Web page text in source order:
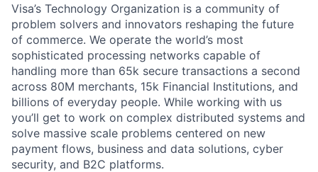
Visa’s Technology Organization is a community of
problem solvers and innovators reshaping the future
of commerce. We operate the world’s most
sophisticated processing networks capable of
handling more than 65k secure transactions a second
across 80M merchants, 15k Financial Institutions, and
billions of everyday people. While working with us
you’ll get to work on complex distributed systems and
solve massive scale problems centered on new
payment flows, business and data solutions, cyber
security, and B2C platforms.